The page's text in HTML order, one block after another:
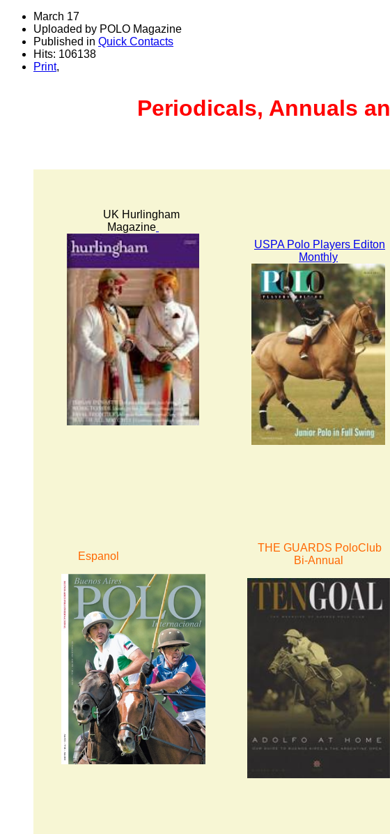
March 17
Uploaded by POLO Magazine
Published in Quick Contacts
Hits: 106138
Print,
Periodicals, Annuals
UK Hurlingham
Magazine
USPA Polo Players Editon
Monthly
Espanol
THE GUARDS PoloClub
Bi-Annual